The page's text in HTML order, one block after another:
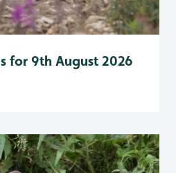
for 9th August 2026